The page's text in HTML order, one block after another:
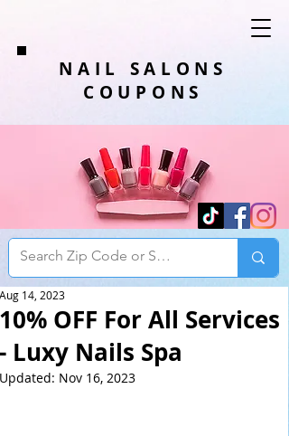
NAIL SALONS
COUPONS
10% OFF For All Services
- Luxy Nails Spa
Aug 14, 2023
Updated: Nov 16, 2023